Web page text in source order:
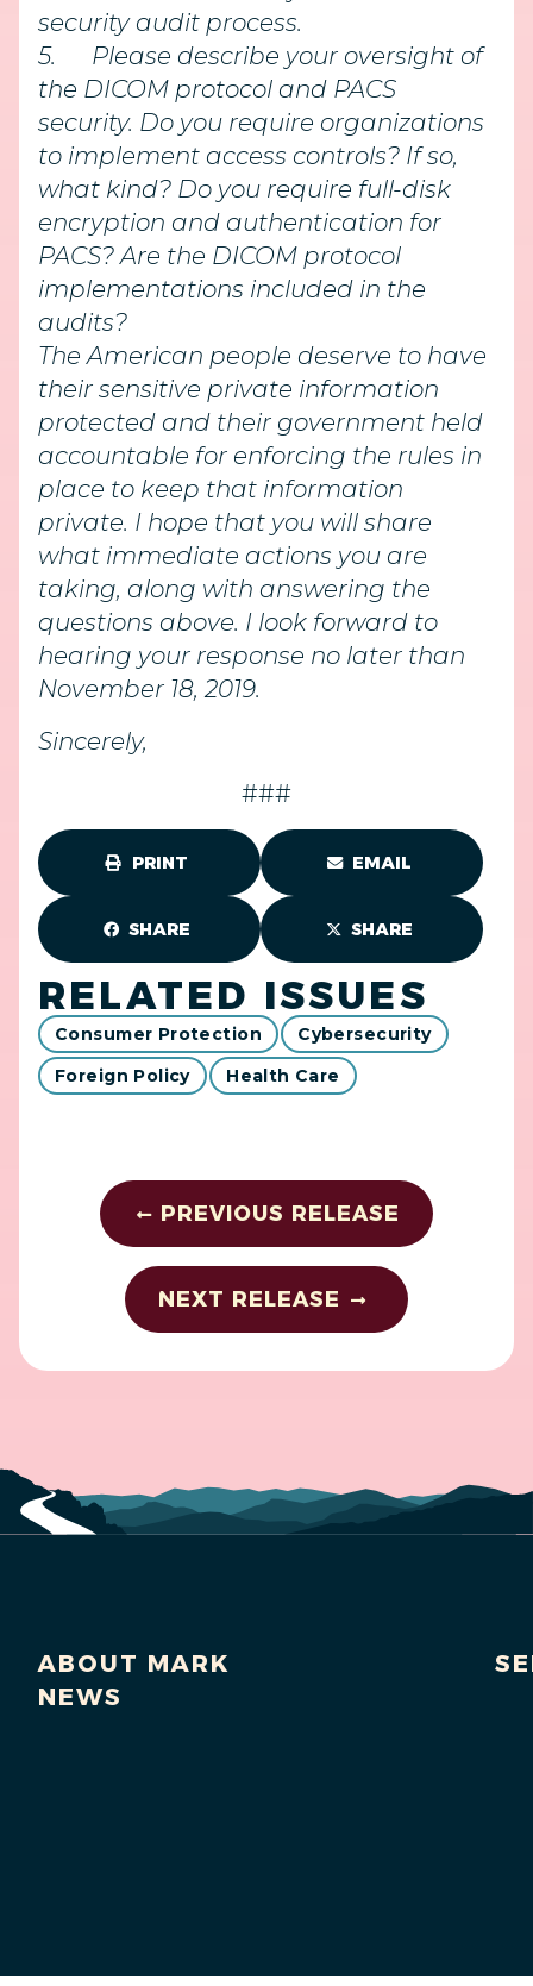
security audit process.
5. Please describe your oversight of
the DICOM protocol and PACS
security. Do you require organizations
to implement access controls? If so,
what kind? Do you require full-disk
encryption and authentication for
PACS? Are the DICOM protocol
implementations included in the
audits?
The American people deserve to have
their sensitive private information
protected and their government held
accountable for enforcing the rules in
place to keep that information
private. I hope that you will share
what immediate actions you are
taking, along with answering the
questions above. I look forward to
hearing your response no later than
November 18, 2019.
Sincerely,
###
PRINT EMAIL
SHARE SHARE
RELATED ISSUES
Consumer Protection
Cybersecurity
Foreign Policy
Health Care
PREVIOUS RELEASE
NEXT RELEASE
ABOUT MARK
NEWS